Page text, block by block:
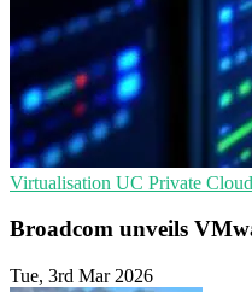
Virtualisation UC Private Cloud
Broadcom unveils
Tue, 3rd Mar 2026